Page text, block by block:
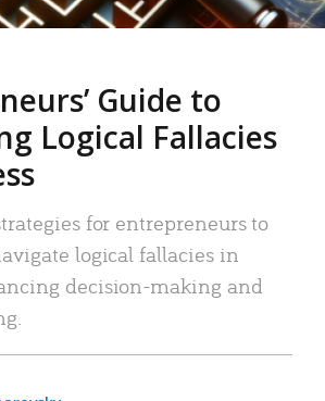
Guide to
Logical Fallacies
for entrepreneurs to
logical fallacies in
decision-making and